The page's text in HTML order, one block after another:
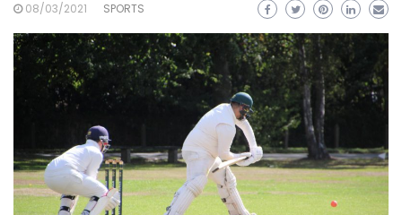
08/03/2021 SPORTS